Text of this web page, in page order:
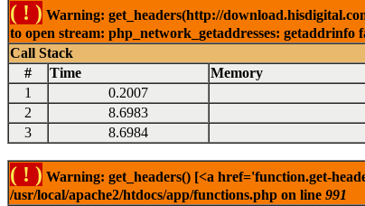
( ! ) Warning: get_headers(http://
to open stream: php_network_getaddresses:
Call Stack
#
Time Memory
1
0.2007
2
8.6983
3
8.6984
( ! ) Warning: get_headers() [<a href='function.get-
/usr/local/apache2/htdocs/app/functions.php on line 991